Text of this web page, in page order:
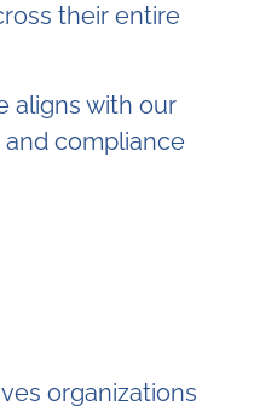
their entire
aligns with our
compliance
organizations